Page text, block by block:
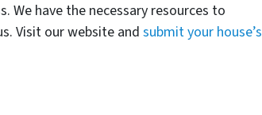
We have the necessary resources to
Visit our website and submit your house’s